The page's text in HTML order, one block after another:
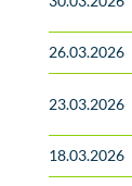
26.03.2026
23.03.2026
18.03.2026